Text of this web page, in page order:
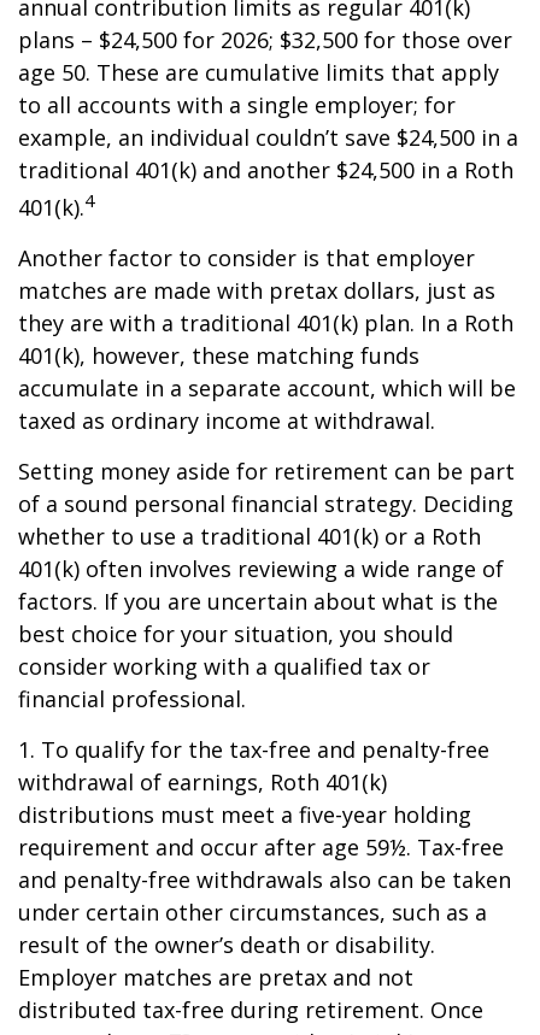
annual contribution limits as regular 401(k)
plans – $24,500 for 2026; $32,500 for those over
age 50. These are cumulative limits that apply
to all accounts with a single employer; for
example, an individual couldn’t save $24,500 in a
traditional 401(k) and another $24,500 in a Roth
401(k).4
Another factor to consider is that employer
matches are made with pretax dollars, just as
they are with a traditional 401(k) plan. In a Roth
401(k), however, these matching funds
accumulate in a separate account, which will be
taxed as ordinary income at withdrawal.
Setting money aside for retirement can be part
of a sound personal financial strategy. Deciding
whether to use a traditional 401(k) or a Roth
401(k) often involves reviewing a wide range of
factors. If you are uncertain about what is the
best choice for your situation, you should
consider working with a qualified tax or
financial professional.
1. To qualify for the tax-free and penalty-free
withdrawal of earnings, Roth 401(k)
distributions must meet a five-year holding
requirement and occur after age 59½. Tax-free
and penalty-free withdrawals also can be taken
under certain other circumstances, such as a
result of the owner’s death or disability.
Employer matches are pretax and not
distributed tax-free during retirement. Once